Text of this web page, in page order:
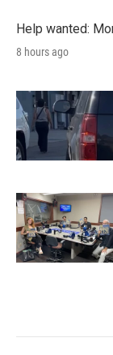
Help wanted:
8 hours ago